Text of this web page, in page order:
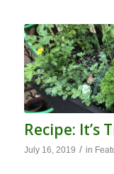
Recipe: It’s
July 16, 2019 / in